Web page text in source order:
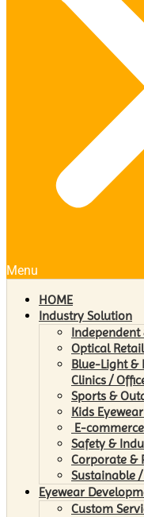
Menu
HOME
Industry Solution
Independent
Optical
Blue-Light &
Clinics /
Sports &
Kids
E-
Safety &
Corporate &
Sustainable
Eyewear
Custom